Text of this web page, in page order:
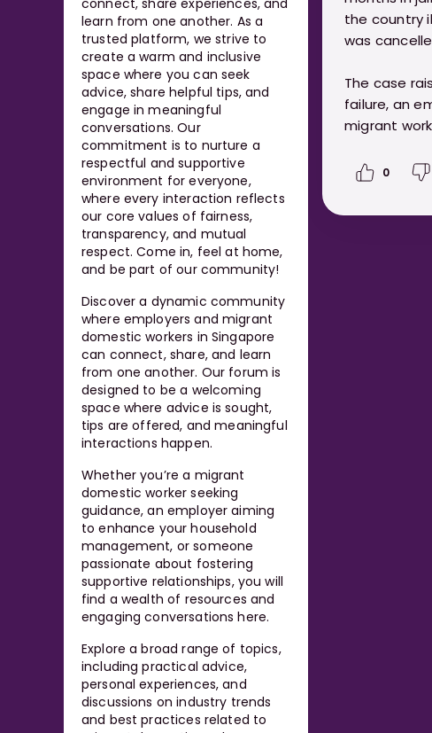
connect, share experiences, and
learn from one another. As a
trusted platform, we strive to
create a warm and inclusive
space where you can seek
advice, share helpful tips, and
engage in meaningful
conversations. Our
commitment is to nurture a
respectful and supportive
environment for everyone,
where every interaction reflects
our core values of fairness,
transparency, and mutual
respect. Come in, feel at home,
and be part of our community!
Discover a dynamic community
where employers and migrant
domestic workers in Singapore
can connect, share, and learn
from one another. Our forum is
designed to be a welcoming
space where advice is sought,
tips are offered, and meaningful
interactions happen.
Whether you’re a migrant
domestic worker seeking
guidance, an employer aiming
to enhance your household
management, or someone
passionate about fostering
supportive relationships, you will
find a wealth of resources and
engaging conversations here.
Explore a broad range of topics,
including practical advice,
personal experiences, and
discussions on industry trends
and best practices related to
the country
was
The case
failure, an
migrant
0